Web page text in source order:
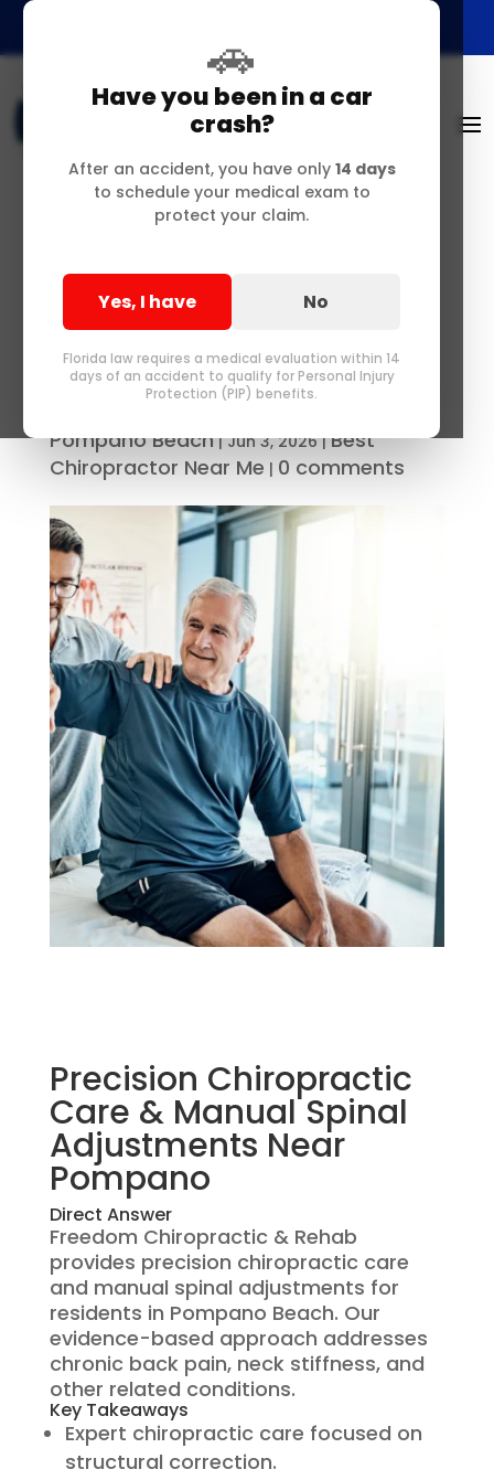
🚗
Have you been in a car
crash?
After an accident, you have only 14 days
to schedule your medical exam to
protect your claim.
Yes, I have No
Florida law requires a medical evaluation within 14
days of an accident to qualify for Personal Injury
Protection (PIP) benefits.
Precision Chiropractic
Care & Manual Spinal
Adjustments Near
Pompano
Pompano Beach|Jun 3, 2026|Best
Chiropractor Near Me | 0 comments
Precision Chiropractic
Care & Manual Spinal
Adjustments Near
Pompano
Direct Answer
Freedom Chiropractic & Rehab
provides precision chiropractic care
and manual spinal adjustments for
residents in Pompano Beach. Our
evidence-based approach addresses
chronic back pain, neck stiffness, and
other related conditions.
Key Takeaways
Expert chiropractic care focused on
structural correction.